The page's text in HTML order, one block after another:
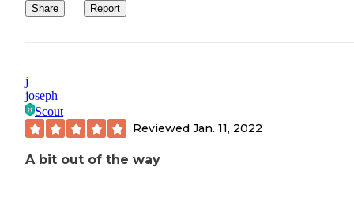
Share Report
j
joseph
Scout
Reviewed Jan. 11, 2022
A bit out of the way